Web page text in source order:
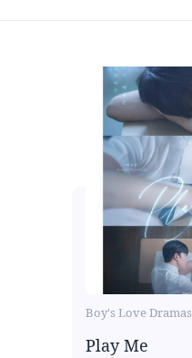
Boy's Love Dramas
Play Me